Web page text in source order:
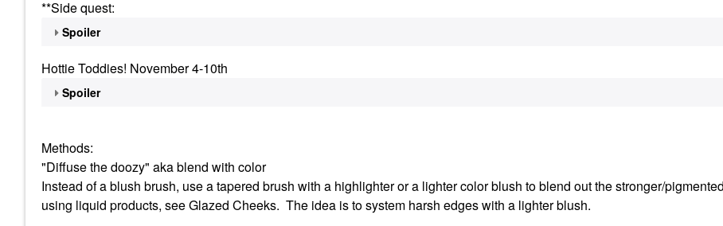
**Side quest:
Spoiler
Hottie Toddies! November 4-10th
Spoiler
Methods:
"Diffuse the doozy" aka blend with color
Instead of a blush brush, use a tapered brush with a highlighter or a lighter color blush to blend out the stronger/
using liquid products, see Glazed Cheeks. The idea is to system harsh edges with a lighter blush.